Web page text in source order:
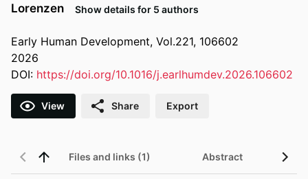
Lorenzen
Show details for 5 authors
Early Human Development, Vol.221, 106602
2026
DOI: https://doi.org/10.1016/j.earlhumdev.2026.106602
View Share Export
Files and links (1) Abstract